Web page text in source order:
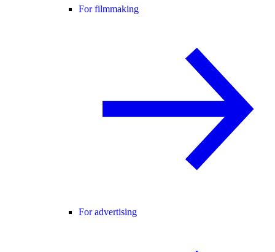
For filmmaking
For advertising